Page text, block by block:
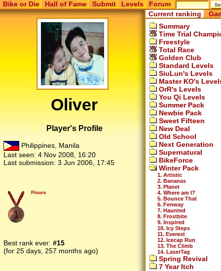
Bike or Die Hall of Fame Submit Levels Forum
Oliver
Player's Profile
Philippines, Manila
Last seen: 4 Nov 2008, 16:20
Last submission: 3 Jun 2006, 17:45
1
Floors
Best rank ever: #15
(for 25 days, 257 months ago)
Current ranking
Summary
Time Trial
Freestyle
Total Race
Golden Club
Standard Levels
SiuLun's Levels
Master KO's
OrR's Levels
You Qi Levels
Summer Pack
Newbie Pack
Sweet Fifteen
New Deal
Old School
Next Generation
Supernatural
BikeForce
Winter Pack
1. Artistic
2. Bananas
3. Planet
4. Where am I?
5. Bounce That
6. Fenway
7. Haunted
8. Frostbite
9. Inspired
10. Icy Steps
11. Everest
12. Icecap Run
13. The Climb
14. LaserTag
Spring Revival
7 Year Itch